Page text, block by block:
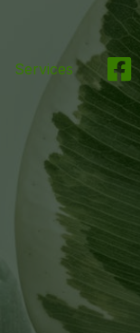
Services